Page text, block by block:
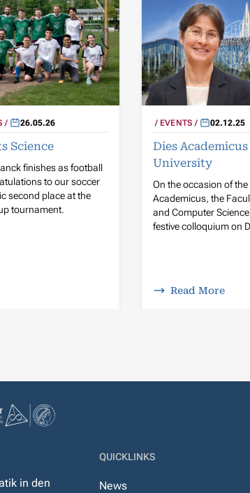
26.05.26
Science
finishes as football
to our soccer
second place at the
tournament.
EVENTS 02.12.25
Dies
University
On the occasion of
Academicus, the
and Computer
festive colloquium on
Read More
in den
QUICKLINKS
News